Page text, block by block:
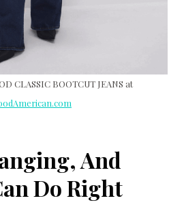
CLASSIC BOOTCUT JEANS at
And
Do Right